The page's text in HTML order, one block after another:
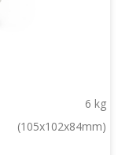
6 kg
(105x102x84mm)